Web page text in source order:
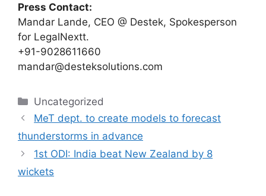
Press Contact:
Mandar Lande, CEO @ Destek, Spokesperson
for LegalNextt.
+91-9028611660
mandar@desteksolutions.com
Categories
Uncategorized
MeT dept. to create models to forecast
thunderstorms in advance
1st ODI: India beat New Zealand by 8
wickets